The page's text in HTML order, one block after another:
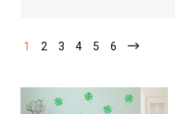
1 2 3 4 5 6